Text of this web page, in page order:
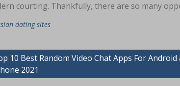
courting. Thankfully, there are so many
dating sites
10 Best Random Video Chat Apps For Android
2021